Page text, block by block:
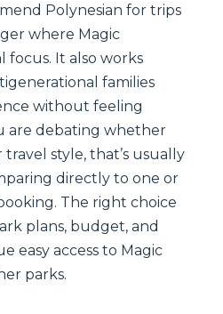
Polynesian for trips
where Magic
focus. It also works
families
without feeling
are debating whether
style, that’s usually
directly to one or
The right choice
plans, budget, and
easy access to Magic
parks.